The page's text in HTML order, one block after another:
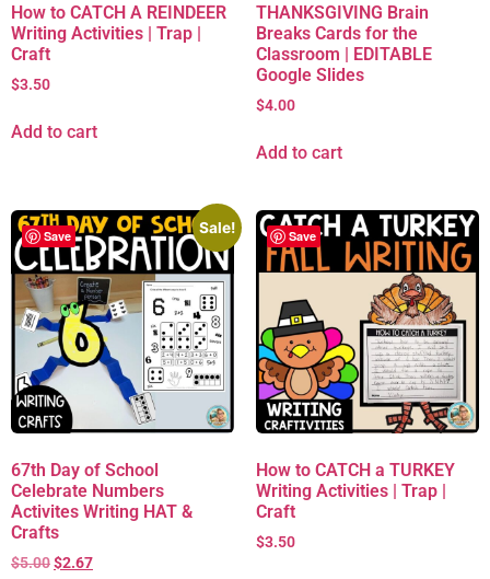
How to CATCH A REINDEER
Writing Activities | Trap |
Craft
$3.50
Add to cart
THANKSGIVING Brain
Breaks Cards for the
Classroom | EDITABLE
Google Slides
$4.00
Add to cart
Save
Sale!
67th Day of School
Celebrate Numbers
Activites Writing HAT &
Crafts
$5.00$2.67
Save
How to CATCH a TURKEY
Writing Activities | Trap |
Craft
$3.50